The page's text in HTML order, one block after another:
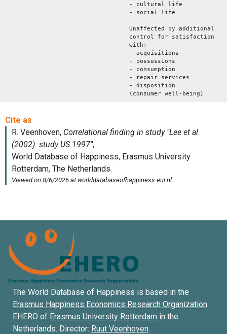
- cultural life
- social life
Unaffected by additional
control for satisfaction
with:
- acquisitions
- possessions
- consumption
- repair services
- disposition
(consumer well-being)
The World Database of Happiness is based in the
Erasmus Happiness Economics Research Organization
EHERO of Erasmus University Rotterdam in the
Netherlands. Director: Ruut Veenhoven.